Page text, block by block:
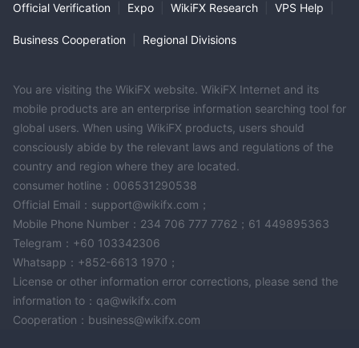
Official Verification Expo WikiFX Research VPS Help
Business Cooperation Regional Divisions
You are visiting the WikiFX website. WikiFX Internet and its
mobile products are an enterprise information searching tool for
global users. When using WikiFX products, users should
consciously abide by the relevant laws and regulations of the
country and region where they are located.
consumer hotline：006531290538
Official Email：support@wikifx.com；
Mobile Phone Number：234 706 777 7762；61 449895363
Telegram：+60 103342306
Whatsapp：+852-6613 1970；
License or other information error corrections, please send the
information to：qa@wikifx.com
Cooperation：business@wikifx.com